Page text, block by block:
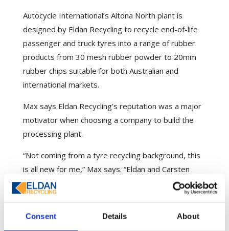
Consent Details About
Autocycle International’s Altona North plant is
designed by Eldan Recycling to recycle end-of-life
passenger and truck tyres into a range of rubber
products from 30 mesh rubber powder to 20mm
rubber chips suitable for both Australian and
international markets.
Max says Eldan Recycling’s reputation was a major
motivator when choosing a company to build the
processing plant.
“Not coming from a tyre recycling background, this
is all new for me,” Max says. “Eldan and Carsten
Nielsen (Technical Specialist and Area Sales
Manager) provided a lot of extra support to make
sure we understood the plant and what would work